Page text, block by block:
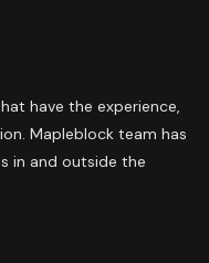
have the experience,
Mapleblock team has
in and outside the